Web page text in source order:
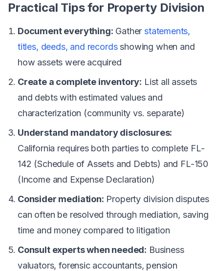
Practical Tips for Property Division
Document everything: Gatherstatements,
titles, deeds, and recordsshowing when and
how assets were acquired
Create a complete inventory: List all assets
and debts with estimated values and
characterization (community vs. separate)
Understand mandatory disclosures:
California requires both parties to complete FL-
142 (Schedule of Assets and Debts) and FL-150
(Income and Expense Declaration)
Consider mediation: Property division disputes
can often be resolved through mediation, saving
time and money compared to litigation
Consult experts when needed: Business
valuators, forensic accountants, pension